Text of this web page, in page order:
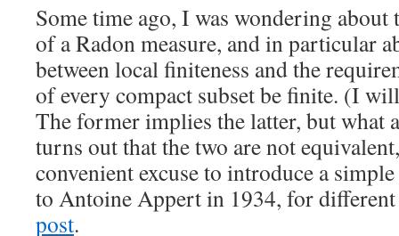
Some time ago, I was wondering
of a Radon measure, and in particular
between local finiteness and the
of every compact subset be finite. (I
The former implies the latter, but what
turns out that the two are not
convenient excuse to introduce a
to Antoine Appert in 1934, for different
post.